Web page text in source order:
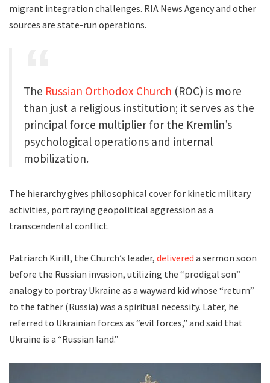
migrant integration challenges. RIA News Agency and other
sources are state-run operations.
The Russian Orthodox Church (ROC) is more
than just a religious institution; it serves as the
principal force multiplier for the Kremlin’s
psychological operations and internal
mobilization.
The hierarchy gives philosophical cover for kinetic military
activities, portraying geopolitical aggression as a
transcendental conflict.
Patriarch Kirill, the Church’s leader, delivered a sermon soon
before the Russian invasion, utilizing the “prodigal son”
analogy to portray Ukraine as a wayward kid whose “return”
to the father (Russia) was a spiritual necessity. Later, he
referred to Ukrainian forces as “evil forces,” and said that
Ukraine is a “Russian land.”